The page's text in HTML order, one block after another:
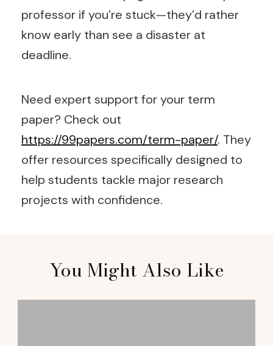
professor if you’re stuck—they’d rather
know early than see a disaster at
deadline.
Need expert support for your term
paper? Check out
https://99papers.com/term-paper/. They
offer resources specifically designed to
help students tackle major research
projects with confidence.
Navigation
You Might Also Like